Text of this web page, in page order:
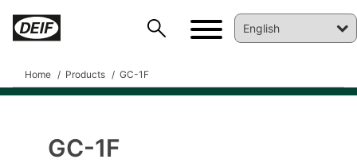
Home Products GC-1F
GC-1F